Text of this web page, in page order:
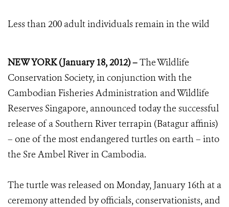
Less than 200 adult individuals remain in the wild
NEW YORK (January 18, 2012) –The Wildlife
Conservation Society, in conjunction with the
Cambodian Fisheries Administration and Wildlife
Reserves Singapore, announced today the successful
release of a Southern River terrapin (Batagur affinis)
– one of the most endangered turtles on earth – into
the Sre Ambel River in Cambodia.
The turtle was released on Monday, January 16th at a
ceremony attended by officials, conservationists, and